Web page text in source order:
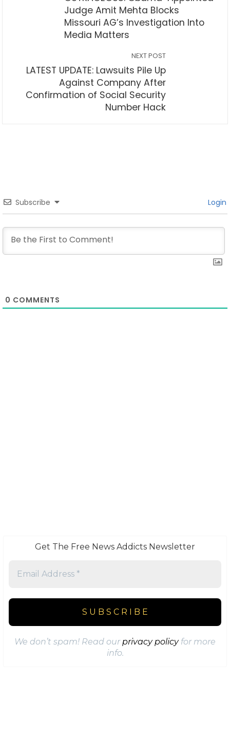
Judge Amit Mehta Blocks
Missouri AG’s Investigation Into
Media Matters
NEXT POST
LATEST UPDATE: Lawsuits Pile Up
Against Company After
Confirmation of Social Security
Number Hack
Subscribe Login
0 COMMENTS
Get The Free News Addicts Newsletter
We don’t spam! Read our privacy policyfor more
info.